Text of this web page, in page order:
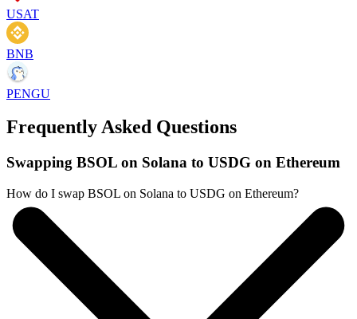
USAT
BNB
PENGU
Frequently Asked Questions
Swapping BSOL on Solana to USDG on Ethereum
How do I swap BSOL on Solana to USDG on Ethereum?